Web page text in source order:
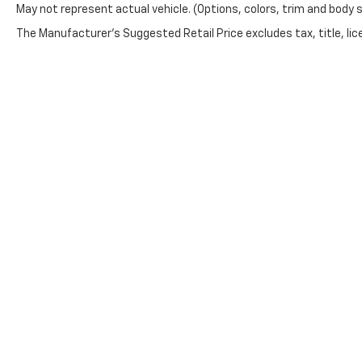
you need. Stop by to
explore this 4WD V8
May not represent actual vehicle. (Options, colors, trim and body
The Manufacturer's Suggested Retail Price excludes tax, title,